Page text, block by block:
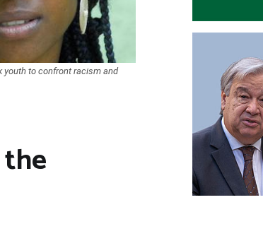
youth to confront racism and